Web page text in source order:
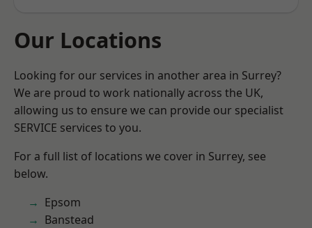
Our Locations
Looking for our services in another area in Surrey?
We are proud to work nationally across the UK,
allowing us to ensure we can provide our specialist
SERVICE services to you.
For a full list of locations we cover in Surrey, see
below.
Epsom
Banstead